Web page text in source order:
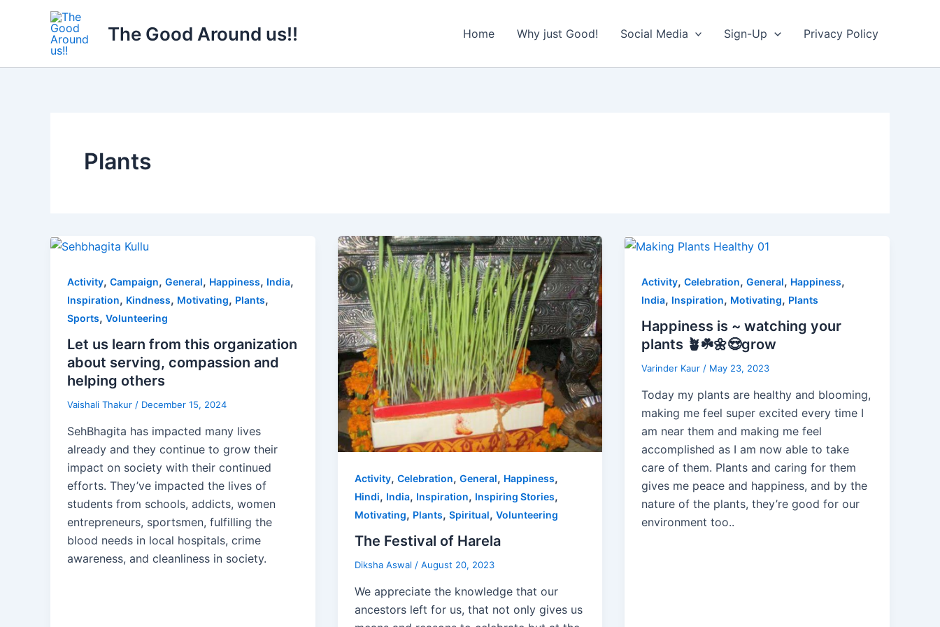
The Good Around us!! Home Why just Good! Social Media Sign-Up Privacy Policy
Plants
Activity, Campaign, General, Happiness, India,
Inspiration, Kindness, Motivating, Plants,
Sports, Volunteering
Let us learn from this organization
about serving, compassion and
helping others
Vaishali Thakur / December 15, 2024
SehBhagita has impacted many lives
already and they continue to grow their
impact on society with their continued
efforts. They’ve impacted the lives of
students from schools, addicts, women
entrepreneurs, sportsmen, fulfilling the
blood needs in local hospitals, crime
awareness, and cleanliness in society.
Activity, Celebration, General, Happiness,
Hindi, India, Inspiration, Inspiring Stories,
Motivating, Plants, Spiritual, Volunteering
The Festival of Harela
Diksha Aswal / August 20, 2023
We appreciate the knowledge that our
ancestors left for us, that not only gives us
Activity,Celebration,General, Happiness,
India, Inspiration, Motivating, Plants
Happiness is ~ watching your
plants 🪴☘️🌼😍grow
Varinder Kaur/ May 23, 2023
Today my plants are healthy and blooming,
making me feel super excited every time I
am near them and making me feel
accomplished as I am now able to take
care of them. Plants and caring for them
gives me peace and happiness, and by the
nature of the plants, they’re good for our
environment too..